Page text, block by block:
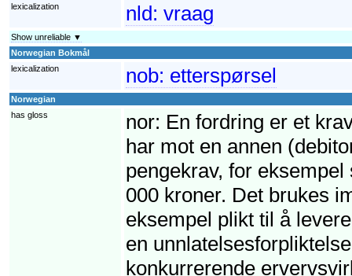
lexicalization
nld: vraag
Show unreliable ▼
Norwegian Bokmål
lexicalization
nob: etterspørsel
Norwegian
has gloss
nor: En fordring er et
har mot en annen
pengekrav, for
000 kroner. Det brukes
eksempel plikt til å
en
konkurrerende